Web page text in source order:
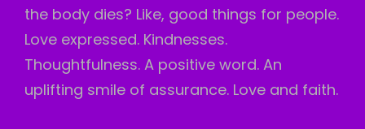
the body dies? Like, good things for people.
Love expressed. Kindnesses.
Thoughtfulness. A positive word. An
uplifting smile of assurance. Love and faith.